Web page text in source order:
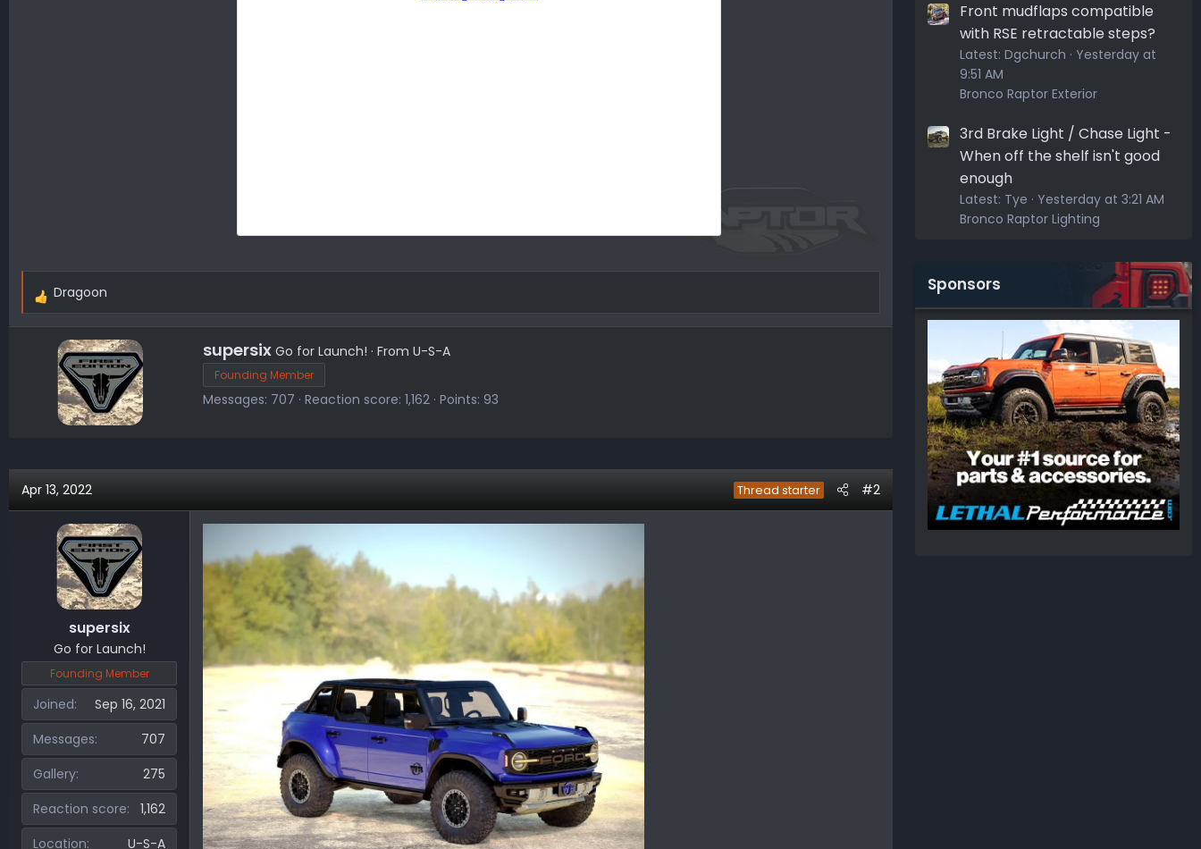
R
Dragoon
W
r
i
t
supersix Go for Launch! · From U-S-A
Founding Member
Messages 707 Reaction score 1,162 Points 93
Apr 13, 2022 Thread starter #2
supersix
Go for Launch!
Founding Member
Joined
Sep 16, 2021
Messages
707
Gallery
275
Reaction score
1,162
Location
U-S-A
Front mudflaps compatible
with RSE retractable steps?
Latest: Dgchurch
Yesterday at
9:51 AM
Bronco Raptor Exterior
3rd Brake Light / Chase Light -
When off the shelf isn't good
enough
Latest: Tye
Yesterday at 3:21 AM
Bronco Raptor Lighting
Sponsors